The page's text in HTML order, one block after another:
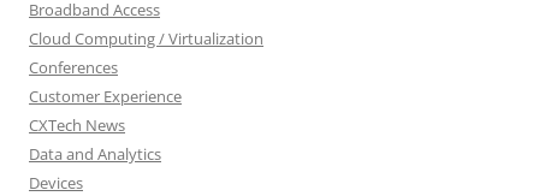
Broadband Access
Cloud Computing / Virtualization
Conferences
Customer Experience
CXTech News
Data and Analytics
Devices